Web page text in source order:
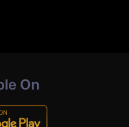
On